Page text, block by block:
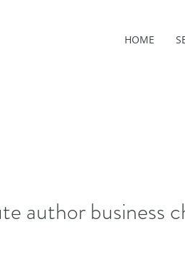
HOME
author business